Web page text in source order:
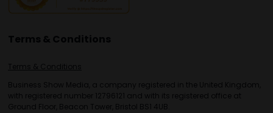
Terms & Conditions
Terms & Conditions
Business Show Media, a company registered in the United Kingdom,
with registered number 12796121 and with its registered office at
Ground Floor, Beacon Tower, Bristol BS1 4UB.